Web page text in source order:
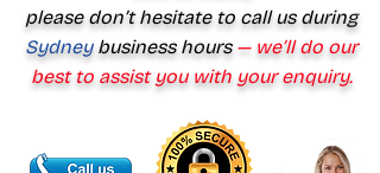
please don’t hesitate to call us during
Sydney business hours— we’ll do our
best to assist you with your enquiry.